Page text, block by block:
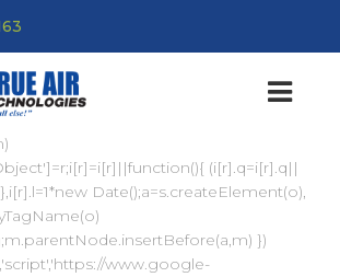
(i[r].q=i[r].q||
Date();a=s.createElement(o),
})
www.google-